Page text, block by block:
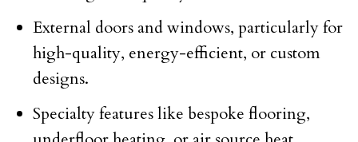
External doors and windows, particularly for
high-quality, energy-efficient, or custom
designs.
Specialty features like bespoke flooring,